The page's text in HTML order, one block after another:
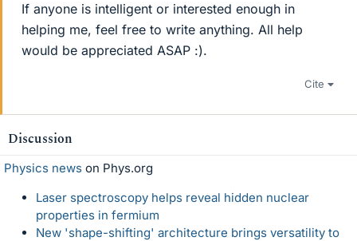
If anyone is intelligent or interested enough in
helping me, feel free to write anything. All help
would be appreciated ASAP :).
Cite
Discussion
Physics news on Phys.org
Laser spectroscopy helps reveal hidden nuclear
properties in fermium
New 'shape-shifting' architecture brings versatility to